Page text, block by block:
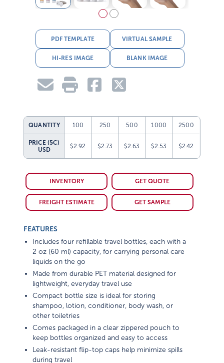
PDF TEMPLATE VIRTUAL SAMPLE
HI-RES IMAGE BLANK IMAGE
QUANTITY 100 250 500 1000 2500
PRICE (5C)
USD
$2.92 $2.73 $2.63 $2.53 $2.42
INVENTORY GET QUOTE
FREIGHT ESTIMATE GET SAMPLE
FEATURES
Includes four refillable travel bottles, each with a
2 oz (60 ml) capacity, for carrying personal care
liquids on the go
Made from durable PET material designed for
lightweight, everyday travel use
Compact bottle size is ideal for storing
shampoo, lotion, conditioner, body wash, or
other toiletries
Comes packaged in a clear zippered pouch to
keep bottles organized and easy to access
Leak-resistant flip-top caps help minimize spills
during travel